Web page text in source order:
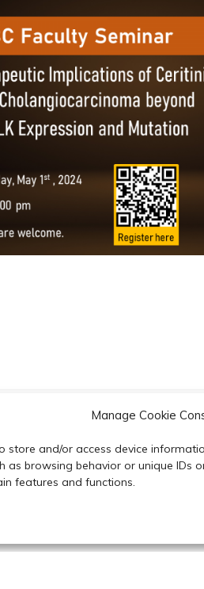
Manage Cookie
store and/or access device
browsing behavior or unique IDs
features and functions.